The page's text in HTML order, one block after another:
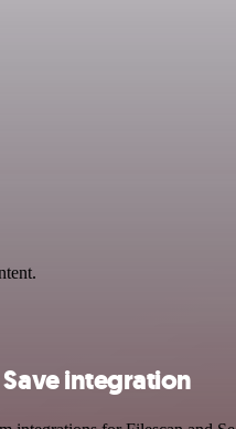
Save integration